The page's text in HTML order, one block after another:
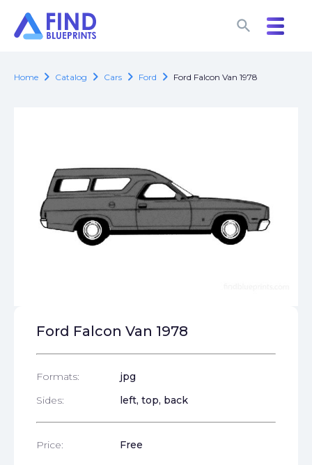
search
search
Home chevron_right Catalog chevron_right Cars chevron_right Ford chevron_right Ford Falcon Van 1978
Ford Falcon Van 1978
Formats:
jpg
Sides:
left, top, back
Price: Free